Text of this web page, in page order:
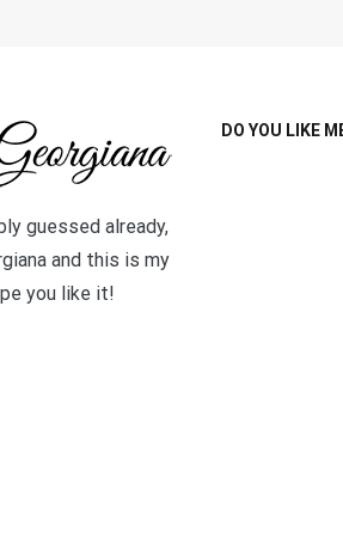
guessed already,
and this is my
you like it!
DO YOU LIKE